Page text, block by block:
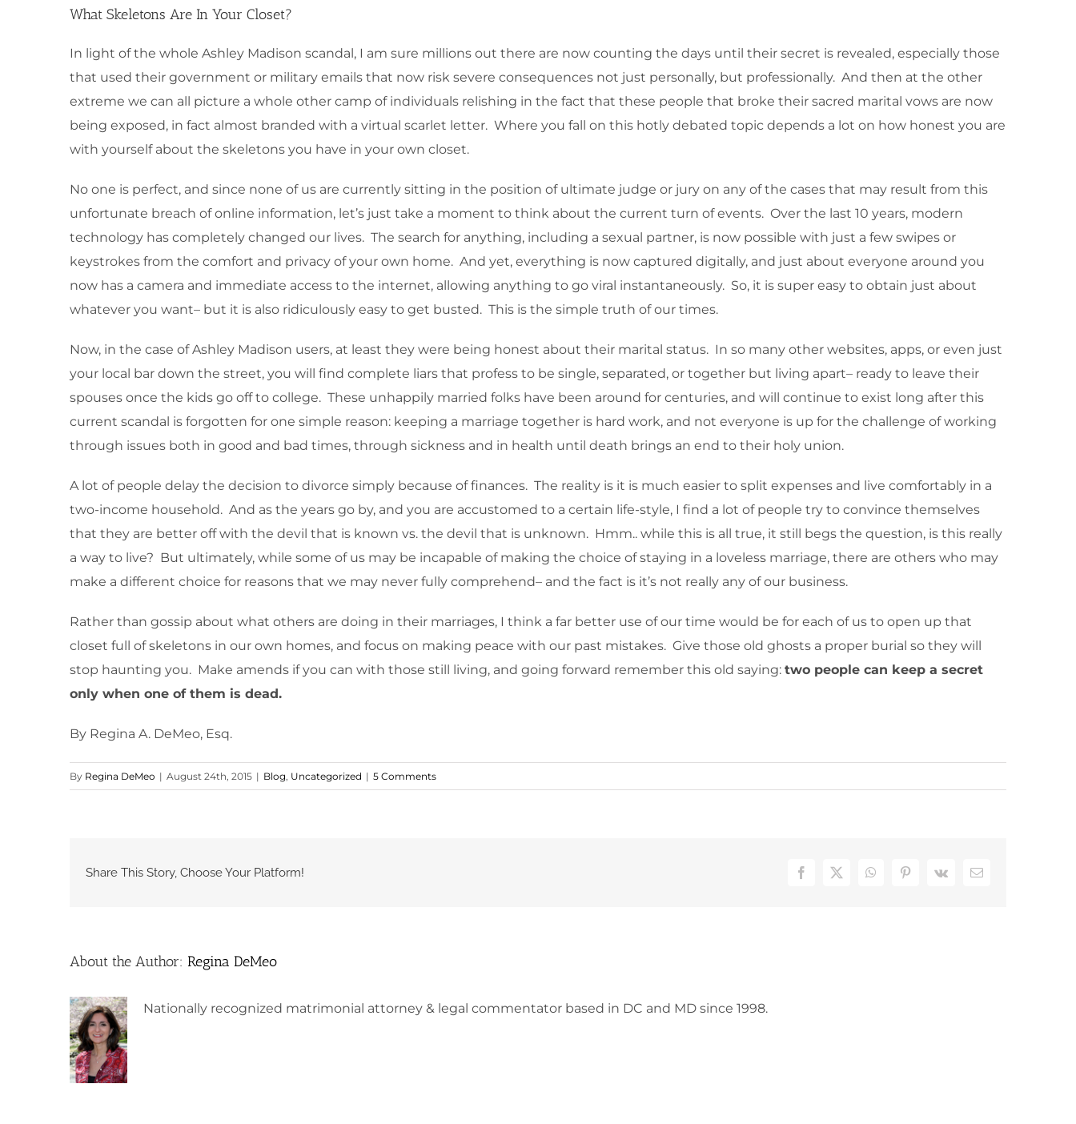
What Skeletons Are In Your Closet?
In light of the whole Ashley Madison scandal, I am sure millions out there are now counting the days until their secret is revealed, especially those
that used their government or military emails that now risk severe consequences not just personally, but professionally. And then at the other
extreme we can all picture a whole other camp of individuals relishing in the fact that these people that broke their sacred marital vows are now
being exposed, in fact almost branded with a virtual scarlet letter. Where you fall on this hotly debated topic depends a lot on how honest you are
with yourself about the skeletons you have in your own closet.
No one is perfect, and since none of us are currently sitting in the position of ultimate judge or jury on any of the cases that may result from this
unfortunate breach of online information, let’s just take a moment to think about the current turn of events. Over the last 10 years, modern
technology has completely changed our lives. The search for anything, including a sexual partner, is now possible with just a few swipes or
keystrokes from the comfort and privacy of your own home. And yet, everything is now captured digitally, and just about everyone around you
now has a camera and immediate access to the internet, allowing anything to go viral instantaneously. So, it is super easy to obtain just about
whatever you want– but it is also ridiculously easy to get busted. This is the simple truth of our times.
Now, in the case of Ashley Madison users, at least they were being honest about their marital status. In so many other websites, apps, or even just
your local bar down the street, you will find complete liars that profess to be single, separated, or together but living apart– ready to leave their
spouses once the kids go off to college. These unhappily married folks have been around for centuries, and will continue to exist long after this
current scandal is forgotten for one simple reason: keeping a marriage together is hard work, and not everyone is up for the challenge of working
through issues both in good and bad times, through sickness and in health until death brings an end to their holy union.
A lot of people delay the decision to divorce simply because of finances. The reality is it is much easier to split expenses and live comfortably in a
two-income household. And as the years go by, and you are accustomed to a certain life-style, I find a lot of people try to convince themselves
that they are better off with the devil that is known vs. the devil that is unknown. Hmm.. while this is all true, it still begs the question, is this really
a way to live? But ultimately, while some of us may be incapable of making the choice of staying in a loveless marriage, there are others who may
make a different choice for reasons that we may never fully comprehend– and the fact is it’s not really any of our business.
Rather than gossip about what others are doing in their marriages, I think a far better use of our time would be for each of us to open up that
closet full of skeletons in our own homes, and focus on making peace with our past mistakes. Give those old ghosts a proper burial so they will
stop haunting you. Make amends if you can with those still living, and going forward remember this old saying: two people can keep a secret
only when one of them is dead.
By Regina A. DeMeo, Esq.
By Regina DeMeo | August 24th, 2015 | Blog Uncategorized | 5 Comments
Share This Story, Choose Your Platform! Facebook
X WhatsAppPinterest
Vk Email
About the Author: Regina DeMeo
Nationally recognized matrimonial attorney & legal commentator based in DC and MD since 1998.